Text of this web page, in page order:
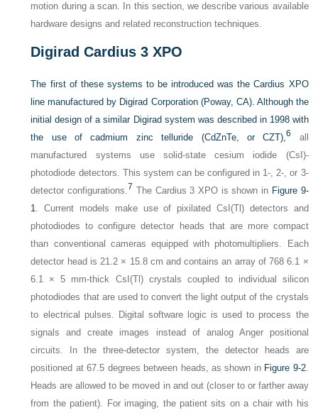
motion during a scan. In this section, we describe various available
hardware designs and related reconstruction techniques.
Digirad Cardius 3 XPO
The first of these systems to be introduced was the Cardius XPO
line manufactured by Digirad Corporation (Poway, CA). Although the
initial design of a similar Digirad system was described in 1998 with
the use of cadmium zinc telluride (CdZnTe, or CZT),6
all
manufactured systems use solid-state cesium iodide (CsI)-
photodiode detectors. This system can be configured in 1-, 2-, or 3-
detector configurations.7 The Cardius 3 XPO is shown in Figure 9-
1. Current models make use of pixilated CsI(Tl) detectors and
photodiodes to configure detector heads that are more compact
than conventional cameras equipped with photomultipliers. Each
detector head is 21.2 × 15.8 cm and contains an array of 768 6.1 ×
6.1 × 5 mm-thick CsI(Tl) crystals coupled to individual silicon
photodiodes that are used to convert the light output of the crystals
to electrical pulses. Digital software logic is used to process the
signals and create images instead of analog Anger positional
circuits. In the three-detector system, the detector heads are
positioned at 67.5 degrees between heads, as shown in Figure 9-2.
Heads are allowed to be moved in and out (closer to or farther away
from the patient). For imaging, the patient sits on a chair with his